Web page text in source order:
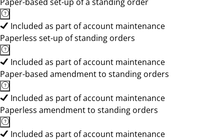
Included as part of account maintenance
Paperless set-up of standing orders
Included as part of account maintenance
Paper-based amendment to standing orders
Included as part of account maintenance
Paperless amendment to standing orders
Included as part of account maintenance